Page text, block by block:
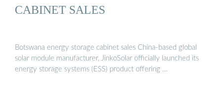
CABINET SALES
Botswana energy storage cabinet sales China-based global
solar module manufacturer, JinkoSolar officially launched its
energy storage systems (ESS) product offering …